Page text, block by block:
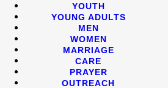
YOUTH
YOUNG ADULTS
MEN
WOMEN
MARRIAGE
CARE
PRAYER
OUTREACH